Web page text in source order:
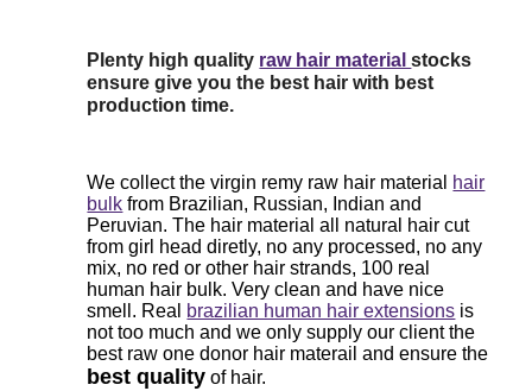
Plenty high quality raw hair materialstocks
ensure give you the best hair with best
production time.
We collect the virgin remy raw hair material hair
bulk from Brazilian, Russian, Indian and
Peruvian. The hair material all natural hair cut
from girl head diretly, no any processed, no any
mix, no red or other hair strands, 100 real
human hair bulk. Very clean and have nice
smell. Real brazilian human hair extensions is
not too much and we only supply our client the
best raw one donor hair materail and ensure the
best quality of hair.